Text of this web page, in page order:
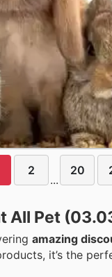
2
...
20
All Pet
amazing
it’s the